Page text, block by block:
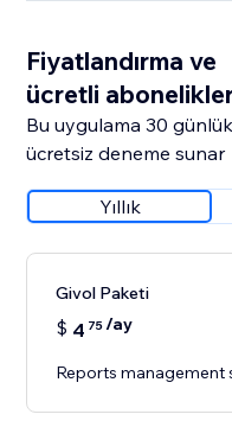
Fiyatlandırma ve
ücretli
Bu uygulama 30 günlük
ücretsiz deneme sunar
Yıllık
Givol Paketi
$ 4 75/ay
Reports management